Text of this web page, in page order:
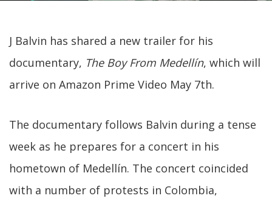
J Balvin has shared a new trailer for his
documentary, The Boy From Medellín, which will
arrive on Amazon Prime Video May 7th.
The documentary follows Balvin during a tense
week as he prepares for a concert in his
hometown of Medellín. The concert coincided
with a number of protests in Colombia,